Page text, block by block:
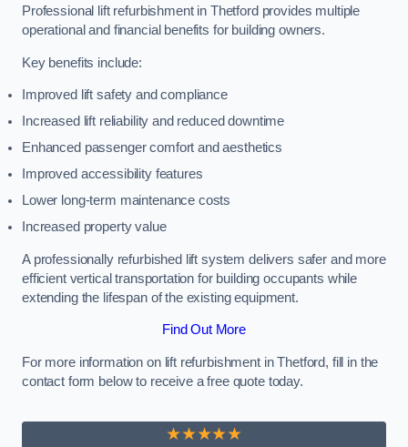
Professional lift refurbishment in Thetford provides multiple
operational and financial benefits for building owners.
Key benefits include:
Improved lift safety and compliance
Increased lift reliability and reduced downtime
Enhanced passenger comfort and aesthetics
Improved accessibility features
Lower long-term maintenance costs
Increased property value
A professionally refurbished lift system delivers safer and more
efficient vertical transportation for building occupants while
extending the lifespan of the existing equipment.
Find Out More
For more information on lift refurbishment in Thetford, fill in the
contact form below to receive a free quote today.
★★★★★